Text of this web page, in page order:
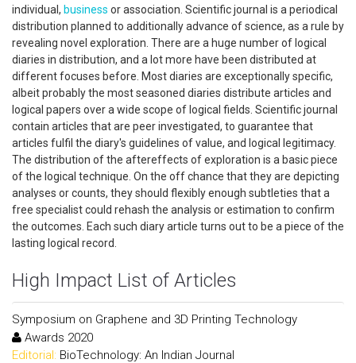
individual, business or association. Scientific journal is a periodical
distribution planned to additionally advance of science, as a rule by
revealing novel exploration. There are a huge number of logical
diaries in distribution, and a lot more have been distributed at
different focuses before. Most diaries are exceptionally specific,
albeit probably the most seasoned diaries distribute articles and
logical papers over a wide scope of logical fields. Scientific journal
contain articles that are peer investigated, to guarantee that
articles fulfil the diary's guidelines of value, and logical legitimacy.
The distribution of the aftereffects of exploration is a basic piece
of the logical technique. On the off chance that they are depicting
analyses or counts, they should flexibly enough subtleties that a
free specialist could rehash the analysis or estimation to confirm
the outcomes. Each such diary article turns out to be a piece of the
lasting logical record.
High Impact List of Articles
Symposium on Graphene and 3D Printing Technology
Awards 2020
Editorial: BioTechnology: An Indian Journal